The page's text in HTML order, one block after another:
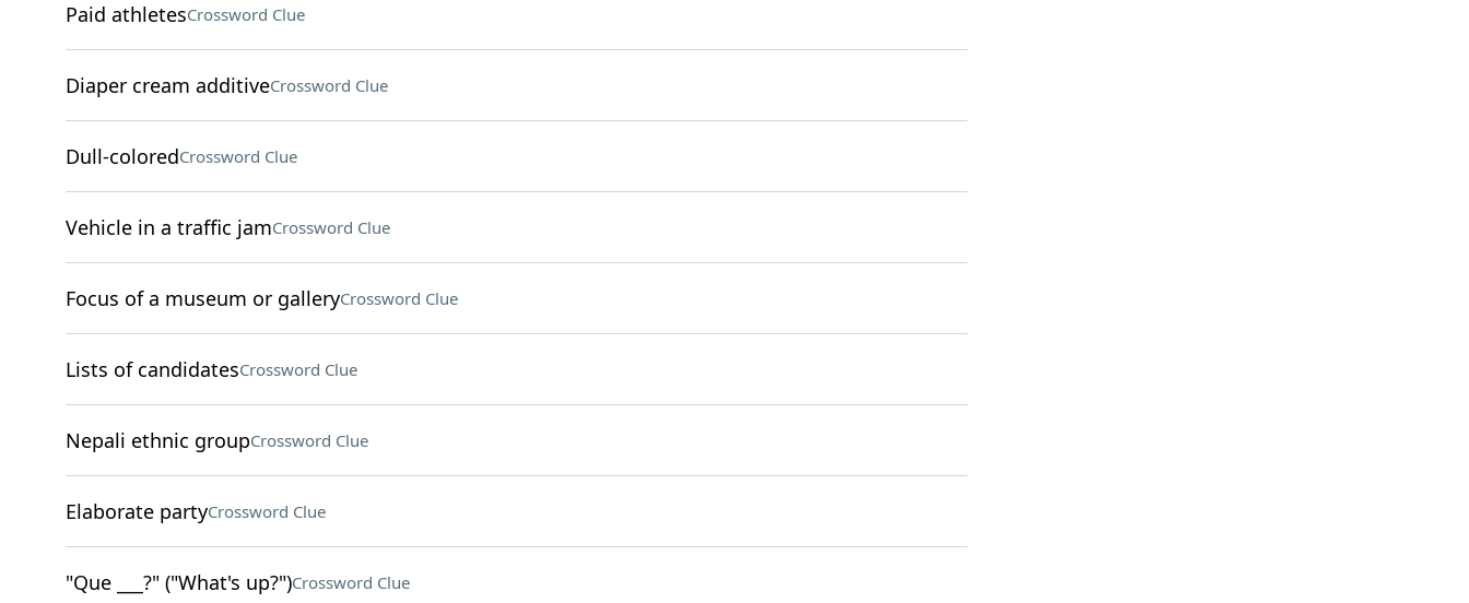
Paid athletesCrossword Clue
Diaper cream additiveCrossword Clue
Dull-coloredCrossword Clue
Vehicle in a traffic jamCrossword Clue
Focus of a museum or galleryCrossword Clue
Lists of candidatesCrossword Clue
Nepali ethnic groupCrossword Clue
Elaborate partyCrossword Clue
"Que ___?" ("What's up?")Crossword Clue